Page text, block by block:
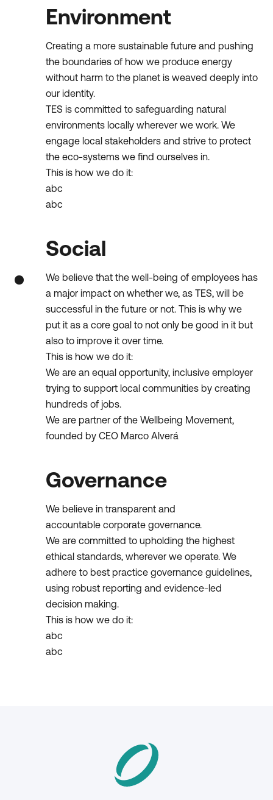
Environment
Creating a more sustainable future and pushing
the boundaries of how we produce energy
without harm to the planet is weaved deeply into
our identity.
TES is committed to safeguarding natural
environments locally wherever we work. We
engage local stakeholders and strive to protect
the eco-systems we find ourselves in.
This is how we do it:
abc
abc
Social
We believe that the well-being of employees has
a major impact on whether we, as TES, will be
successful in the future or not. This is why we
put it as a core goal to not only be good in it but
also to improve it over time.
This is how we do it:
We are an equal opportunity, inclusive employer
trying to support local communities by creating
hundreds of jobs.
We are partner of the Wellbeing Movement,
founded by CEO Marco Alverá
Governance
We believe in transparent and
accountable corporate governance.
We are committed to upholding the highest
ethical standards, wherever we operate. We
adhere to best practice governance guidelines,
using robust reporting and evidence-led
decision making.
This is how we do it:
abc
abc